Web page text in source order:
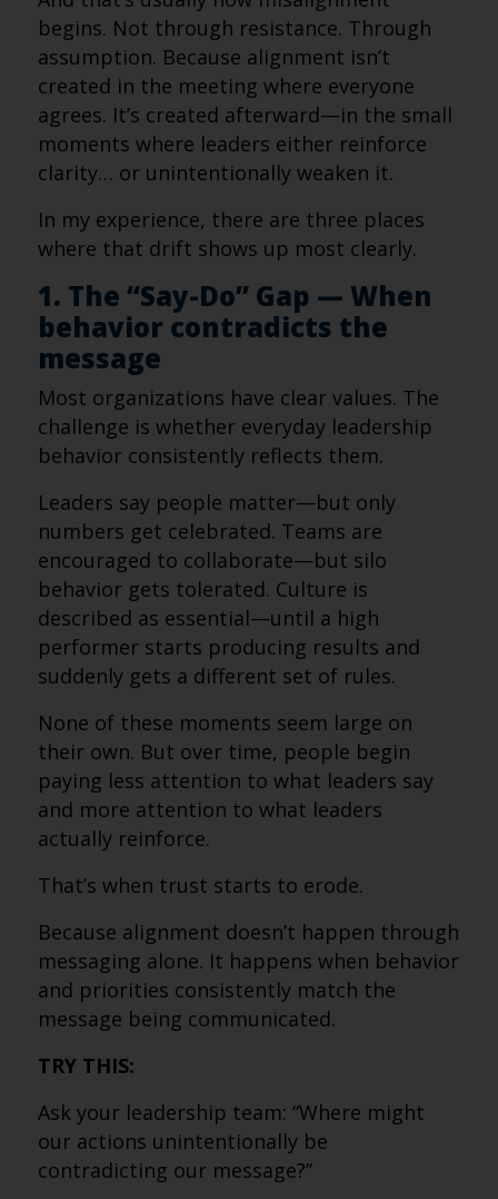
begins. Not through resistance. Through
assumption. Because alignment isn’t
created in the meeting where everyone
agrees. It’s created afterward—in the small
moments where leaders either reinforce
clarity… or unintentionally weaken it.
In my experience, there are three places
where that drift shows up most clearly.
1. The “Say-Do” Gap — When
behavior contradicts the
message
Most organizations have clear values. The
challenge is whether everyday leadership
behavior consistently reflects them.
Leaders say people matter—but only
numbers get celebrated. Teams are
encouraged to collaborate—but silo
behavior gets tolerated. Culture is
described as essential—until a high
performer starts producing results and
suddenly gets a different set of rules.
None of these moments seem large on
their own. But over time, people begin
paying less attention to what leaders say
and more attention to what leaders
actually reinforce.
That’s when trust starts to erode.
Because alignment doesn’t happen through
messaging alone. It happens when behavior
and priorities consistently match the
message being communicated.
TRY THIS:
Ask your leadership team: “Where might
our actions unintentionally be
contradicting our message?”